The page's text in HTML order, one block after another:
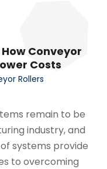
Conveyor
Costs
Rollers
remain to be
industry, and
systems provide
to overcoming